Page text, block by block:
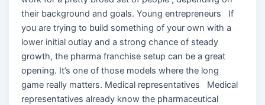
their background and goals. Young entrepreneurs If
you are trying to build something of your own with a
lower initial outlay and a strong chance of steady
growth, the pharma franchise setup can be a great
opening. It’s one of those models where the long
game really matters. Medical representatives Medical
representatives already know the pharmaceutical